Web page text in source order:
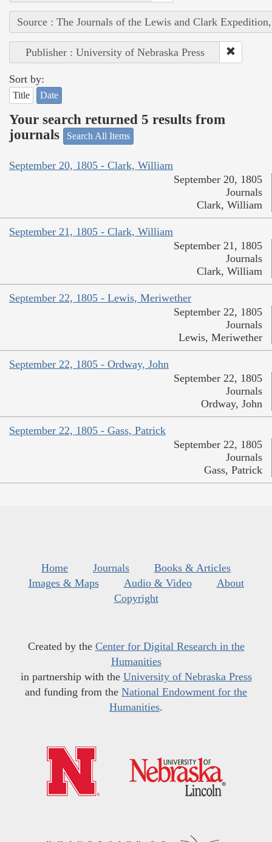
Source : The Journals of the Lewis and Clark
Publisher : University of Nebraska Press
Sort by:
Title Date
Your search returned 5 results from
journals
Search All Items
September 20, 1805 - Clark, William
September 20, 1805
Journals
Clark, William
September 21, 1805 - Clark, William
September 21, 1805
Journals
Clark, William
September 22, 1805 - Lewis, Meriwether
September 22, 1805
Journals
Lewis, Meriwether
September 22, 1805 - Ordway, John
September 22, 1805
Journals
Ordway, John
September 22, 1805 - Gass, Patrick
September 22, 1805
Journals
Gass, Patrick
Home Journals
Books & Articles
Images & Maps
Audio & Video
About
Copyright
Created by the Center for Digital Research in the
Humanities
in partnership with the University of Nebraska Press
and funding from the National Endowment for the
Humanities.